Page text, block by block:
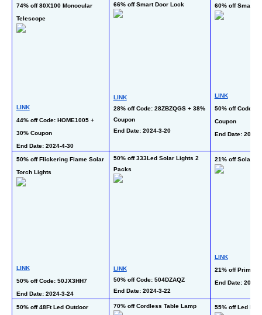
74% off 80X100 Monocular
Telescope
LINK
44% off Code: HOME1005 +
30% Coupon
End Date: 2024-4-30
66% off Smart Door Lock
LINK
28% off Code: 28ZBZQGS + 38%
Coupon
End Date: 2024-3-20
60% off Smart
LINK
50% off Code:
Coupon
End Date: 2024-
50% off Flickering Flame Solar
Torch Lights
LINK
50% off Code: 50JX3HH7
End Date: 2024-3-24
50% off 333Led Solar Lights 2
Packs
LINK
50% off Code: 504DZAQZ
End Date: 2024-3-22
21% off Solar
LINK
21% off Prime
End Date: 2024-
50% off 48Ft Led Outdoor
70% off Cordless Table Lamp 55% off Led